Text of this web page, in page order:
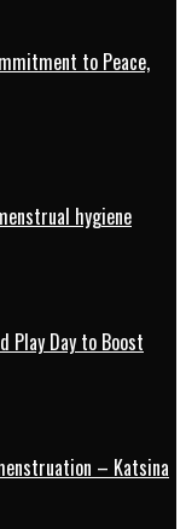
to Peace,
hygiene
Play Day to Boost
– Katsina